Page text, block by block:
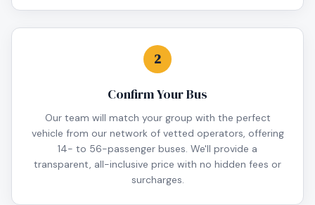
2
Confirm Your Bus
Our team will match your group with the perfect
vehicle from our network of vetted operators, offering
14- to 56-passenger buses. We'll provide a
transparent, all-inclusive price with no hidden fees or
surcharges.